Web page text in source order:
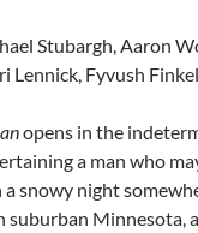
Stubargh, Aaron
Lennick, Fyvush Finkel
opens in the
a man who
snowy night
suburban Minnesota,